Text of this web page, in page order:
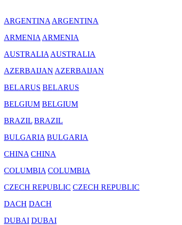
ARGENTINA ARGENTINA
ARMENIA ARMENIA
AUSTRALIA AUSTRALIA
AZERBAIJAN AZERBAIJAN
BELARUS BELARUS
BELGIUM BELGIUM
BRAZIL BRAZIL
BULGARIA BULGARIA
CHINA CHINA
COLUMBIA COLUMBIA
CZECH REPUBLIC CZECH REPUBLIC
DACH DACH
DUBAI DUBAI